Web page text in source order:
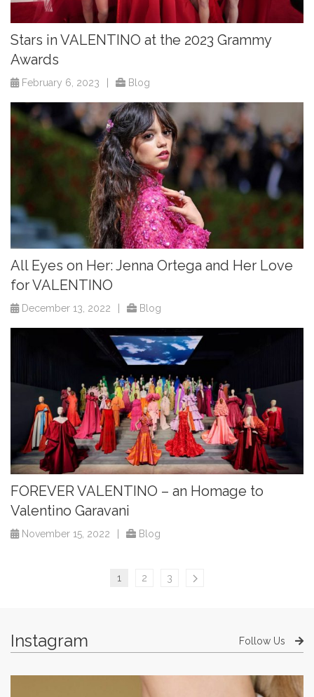
Stars in VALENTINO at the 2023 Grammy
Awards
February 6, 2023 Blog
All Eyes on Her: Jenna Ortega and Her Love
for VALENTINO
December 13, 2022 Blog
FOREVER VALENTINO – an Homage to
Valentino Garavani
November 15, 2022 Blog
1 2 3
Instagram Follow Us